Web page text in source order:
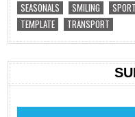
SEASONALS
SMILING
TEMPLATE
TRANSPORT